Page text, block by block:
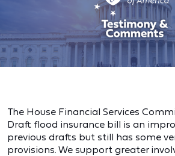
The House Financial Services
Draft flood insurance bill is an
previous drafts but still has some
provisions. We support greater